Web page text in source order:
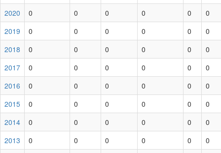
2020
0 0 0 0 0
0
2019
0 0 0 0 0
0
2018
0 0 0 0 0
0
2017
0 0 0 0 0
0
2016
0 0 0 0 0
0
2015
0 0 0 0 0
0
2014
0 0 0 0 0
0
2013
0 0 0 0 0
0